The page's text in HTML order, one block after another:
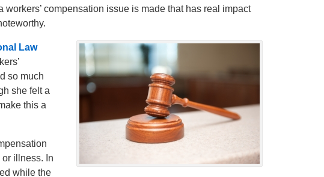
compensation issue is made that has real impact
Law
so much
she felt a
this a
illness. In
while the